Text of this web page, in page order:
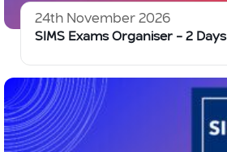
24th November 2026
SIMS Exams Organiser – 2 Days